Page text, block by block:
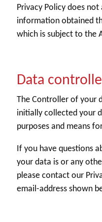
Privacy Policy does
information obtained
which is subject to the
Data
The Controller of your
initially collected your
purposes and means
If you have questions
your data is or any
please contact our
email-address shown